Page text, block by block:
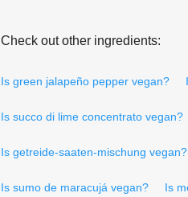
Check out other ingredients:
Is green jalapeño pepper vegan?
Is succo di lime concentrato vegan?
Is getreide-saaten-mischung vegan?
Is sumo de maracujá vegan? Is